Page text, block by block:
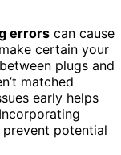
errors can cause
certain your
between plugs and
matched
early helps
potential